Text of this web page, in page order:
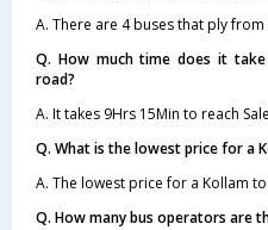
A. There are 4 buses that ply
Q. How much time does it
road?
A. It takes 9Hrs 15Min to reach
Q. What is the lowest price for a
A. The lowest price for a Kollam
Q. How many bus operators are